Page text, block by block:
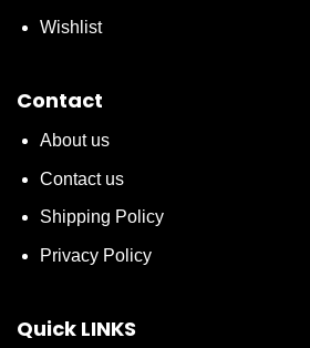
Wishlist
Contact
About us
Contact us
Shipping Policy
Privacy Policy
Quick LINKS